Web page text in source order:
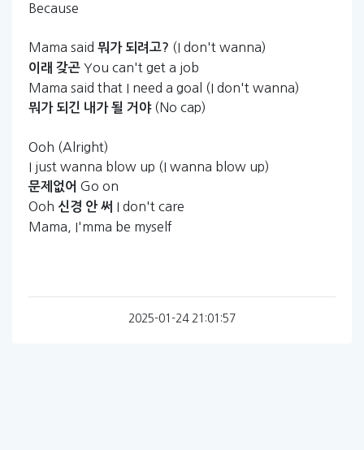
Because
Mama said 뭐가 되려고? (I don't wanna)
이래 갖곤 You can't get a job
Mama said that I need a goal (I don't wanna)
뭐가 되긴 내가 될 거야(No cap)
Ooh (Alright)
I just wanna blow up (I wanna blow up)
문제없어 Go on
Ooh 신경 안 써 I don't care
Mama, I'mma be myself
2025-01-24 21:01:57